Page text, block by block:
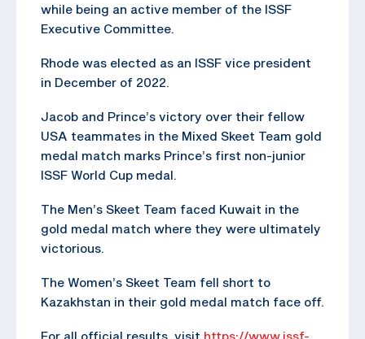
while being an active member of the ISSF
Executive Committee.
Rhode was elected as an ISSF vice president
in December of 2022.
Jacob and Prince’s victory over their fellow
USA teammates in the Mixed Skeet Team gold
medal match marks Prince’s first non-junior
ISSF World Cup medal.
The Men’s Skeet Team faced Kuwait in the
gold medal match where they were ultimately
victorious.
The Women’s Skeet Team fell short to
Kazakhstan in their gold medal match face off.
For all official results, visit https://www.issf-